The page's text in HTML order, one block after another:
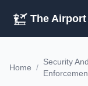
The
Home /
Security